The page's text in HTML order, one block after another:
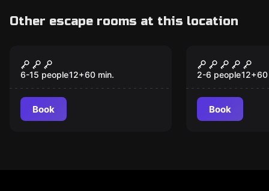
Other escape rooms at this location
New
Extravagance
6-15 people12+60 min.
Book
The
Eternity
2-6 people12+60
Book